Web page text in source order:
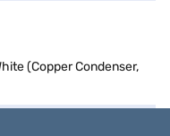
(Copper Condenser,